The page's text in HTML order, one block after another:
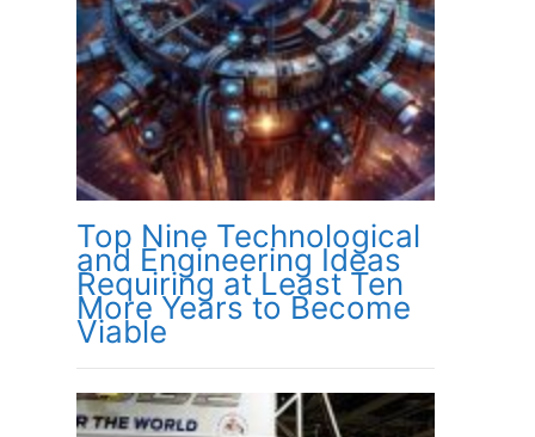
Top Nine Technological
and Engineering Ideas
Requiring at Least Ten
More Years to Become
Viable